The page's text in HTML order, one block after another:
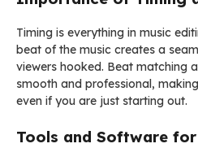
Timing is everything in music
beat of the music creates a
viewers hooked. Beat matching
smooth and professional,
even if you are just starting out.
Tools and Software